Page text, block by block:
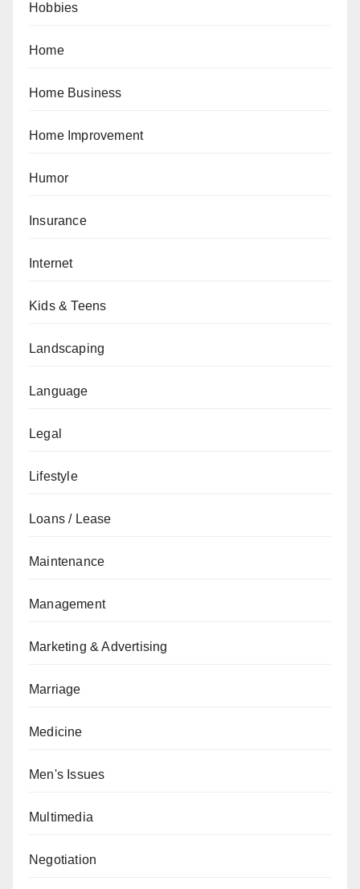
Hobbies
Home
Home Business
Home Improvement
Humor
Insurance
Internet
Kids & Teens
Landscaping
Language
Legal
Lifestyle
Loans / Lease
Maintenance
Management
Marketing & Advertising
Marriage
Medicine
Men's Issues
Multimedia
Negotiation